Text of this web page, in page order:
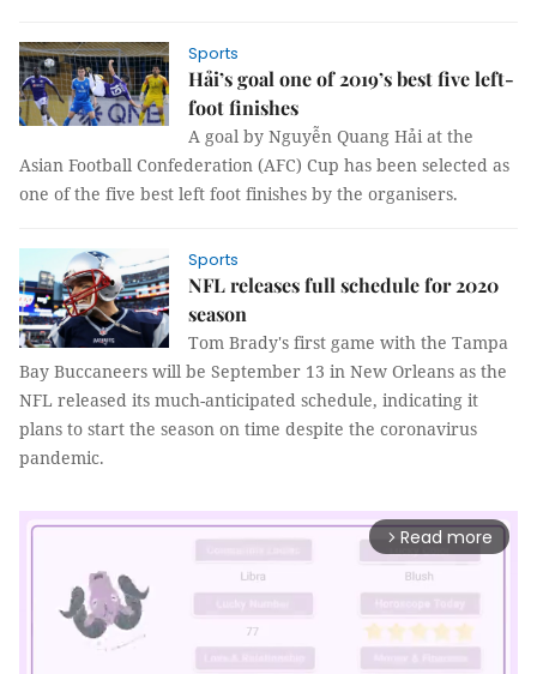
Sports
Hải’s goal one of 2019’s best five left-
foot finishes
A goal by Nguyễn Quang Hải at the
Asian Football Confederation (AFC) Cup has been selected as
one of the five best left foot finishes by the organisers.
Sports
NFL releases full schedule for 2020
season
Tom Brady's first game with the Tampa
Bay Buccaneers will be September 13 in New Orleans as the
NFL released its much-anticipated schedule, indicating it
plans to start the season on time despite the coronavirus
pandemic.
arrow_forward_ios Read more